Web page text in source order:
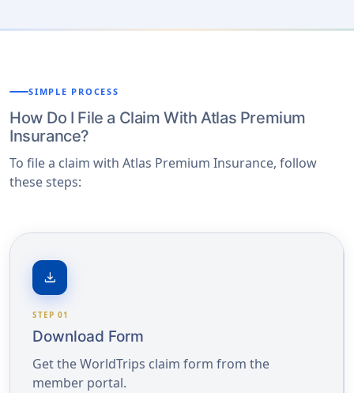
SIMPLE PROCESS
How Do I File a Claim With Atlas Premium
Insurance?
To file a claim with Atlas Premium Insurance, follow
these steps:
download
STEP 01
Download Form
Get the WorldTrips claim form from the
member portal.